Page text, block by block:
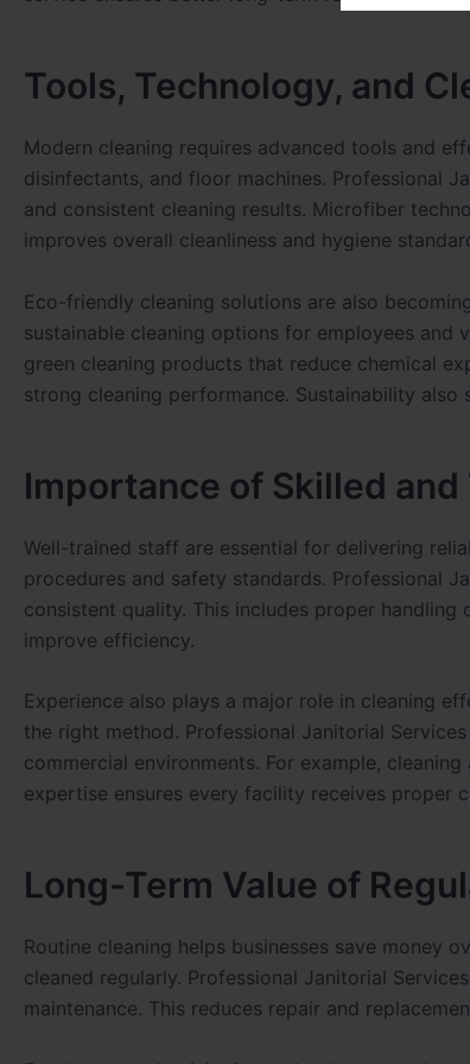
Tools, Technology, and
Modern cleaning requires advanced tools and
disinfectants, and floor machines. Professional
and consistent cleaning results. Microfiber
improves overall cleanliness and hygiene
Eco-friendly cleaning solutions are also
sustainable cleaning options for employees and
green cleaning products that reduce chemical
strong cleaning performance. Sustainability
Importance of Skilled
Well-trained staff are essential for delivering
procedures and safety standards. Professional
consistent quality. This includes proper
improve efficiency.
Experience also plays a major role in cleaning
the right method. Professional Janitorial
commercial environments. For example,
expertise ensures every facility receives proper
Long-Term Value of
Routine cleaning helps businesses save money
cleaned regularly. Professional Janitorial
maintenance. This reduces repair and